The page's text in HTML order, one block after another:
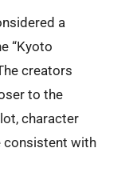
a
“Kyoto
creators
to the
character
consistent with